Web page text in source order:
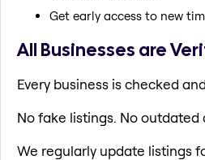
Get early access to new
All Businesses are
Every business is checked
No fake listings. No outdated
We regularly update listings